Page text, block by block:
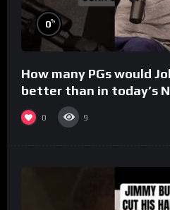
0%
How many PGs would
better than in today’s
0 9